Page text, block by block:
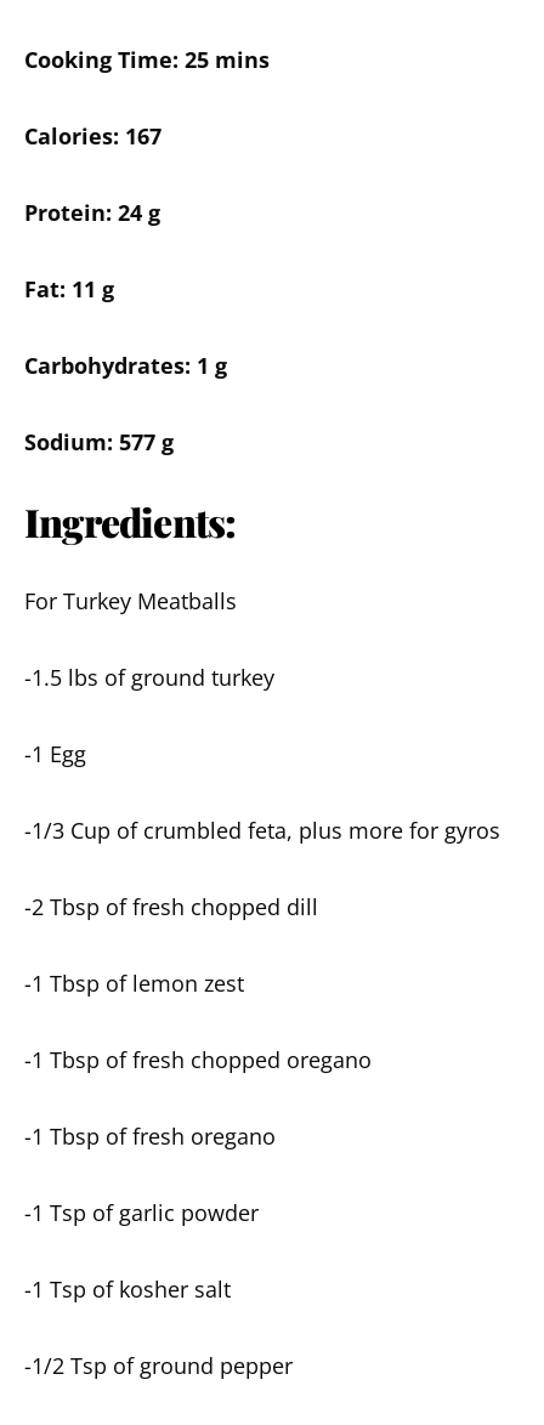
Cooking Time: 25 mins
Calories: 167
Protein: 24 g
Fat: 11 g
Carbohydrates: 1 g
Sodium: 577 g
Ingredients:
For Turkey Meatballs
-1.5 lbs of ground turkey
-1 Egg
-1/3 Cup of crumbled feta, plus more for gyros
-2 Tbsp of fresh chopped dill
-1 Tbsp of lemon zest
-1 Tbsp of fresh chopped oregano
-1 Tbsp of fresh oregano
-1 Tsp of garlic powder
-1 Tsp of kosher salt
-1/2 Tsp of ground pepper